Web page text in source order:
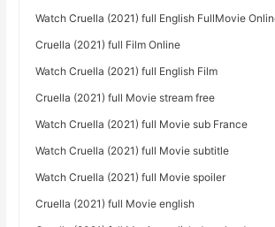
Watch Cruella (2021) full English FullMovie
Cruella (2021) full Film Online
Watch Cruella (2021) full English Film
Cruella (2021) full Movie stream free
Watch Cruella (2021) full Movie sub France
Watch Cruella (2021) full Movie subtitle
Watch Cruella (2021) full Movie spoiler
Cruella (2021) full Movie english